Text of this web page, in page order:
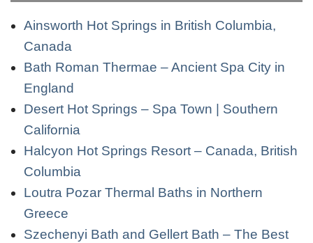
Ainsworth Hot Springs in British Columbia,
Canada
Bath Roman Thermae – Ancient Spa City in
England
Desert Hot Springs – Spa Town | Southern
California
Halcyon Hot Springs Resort – Canada, British
Columbia
Loutra Pozar Thermal Baths in Northern
Greece
Szechenyi Bath and Gellert Bath – The Best